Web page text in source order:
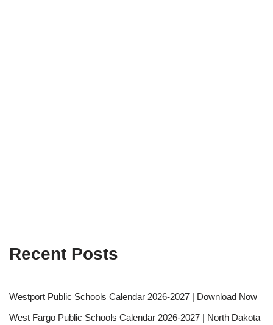
Recent Posts
Westport Public Schools Calendar 2026-2027 | Download Now
West Fargo Public Schools Calendar 2026-2027 | North Dakota